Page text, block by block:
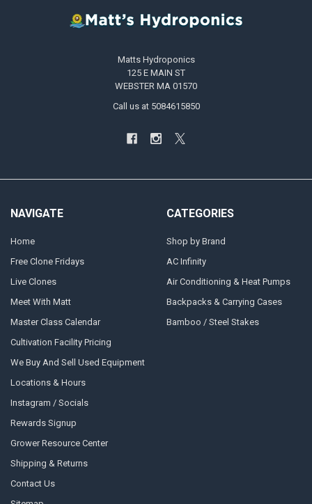
Matts Hydroponics
125 E MAIN ST
WEBSTER MA 01570
Call us at 5084615850
NAVIGATE
Home
Free Clone Fridays
Live Clones
Meet With Matt
Master Class Calendar
Cultivation Facility Pricing
We Buy And Sell Used Equipment
Locations & Hours
Instagram / Socials
Rewards Signup
Grower Resource Center
Shipping & Returns
Contact Us
CATEGORIES
Shop by Brand
AC Infinity
Air Conditioning & Heat Pumps
Backpacks & Carrying Cases
Bamboo / Steel Stakes